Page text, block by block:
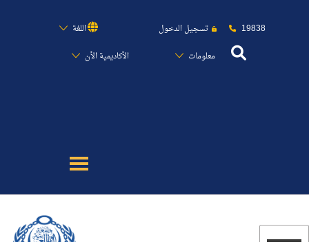
19838 تسجيل الدخول
اللغة
معلومات
الأكاديمية الأن
القبول والتسجيل